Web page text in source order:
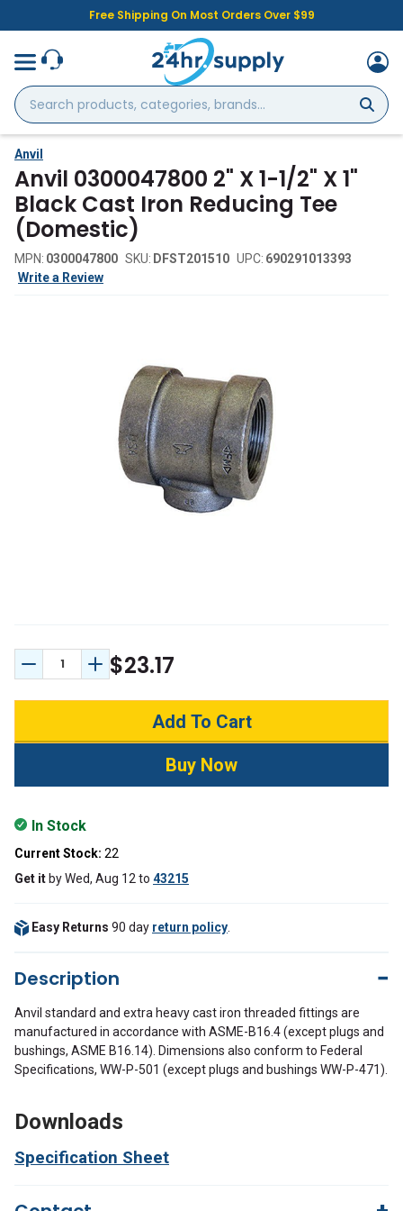
Free Shipping On Most Orders Over $99
Search
products,
categories,
brands...
Anvil
Anvil 0300047800 2" X 1-1/2" X 1"
Black Cast Iron Reducing Tee
(Domestic)
MPN: 0300047800 SKU: DFST201510 UPC: 690291013393
Write a Review
Decrease Quantity:
Increase Quantity:
$23.17
In Stock
Current Stock: 22
Get it byWed, Aug 12 to 43215
Easy Returns 90 day return policy
Description
Anvil standard and extra heavy cast iron threaded fittings are
manufactured in accordance with ASME-B16.4 (except plugs and
bushings, ASME B16.14). Dimensions also conform to Federal
Specifications, WW-P-501 (except plugs and bushings WW-P-471).
Downloads
Specification Sheet